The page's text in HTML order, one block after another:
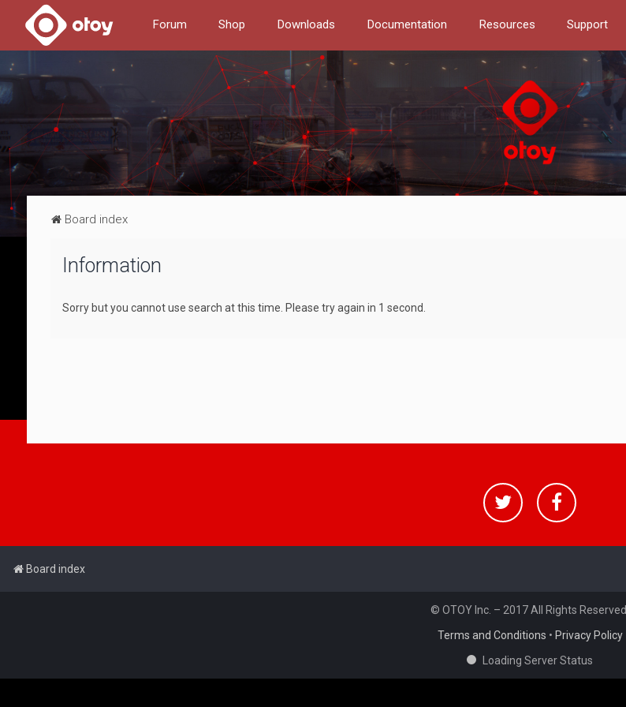
Forum Shop Downloads Documentation Resources Support
Board index
Information
Sorry but you cannot use search at this time. Please try again in 1 second.
Board index
© OTOY Inc. – 2017 All Rights Reserved.
Terms and Conditions • Privacy Policy
Loading Server Status